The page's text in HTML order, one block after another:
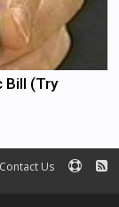
Bill (Try
Contact Us